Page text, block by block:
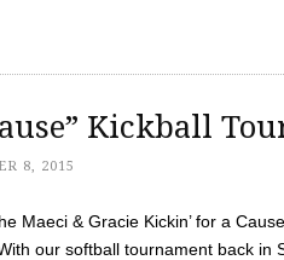
Kickball
8, 2015
Maeci & Gracie Kickin’ for a
our softball tournament back in